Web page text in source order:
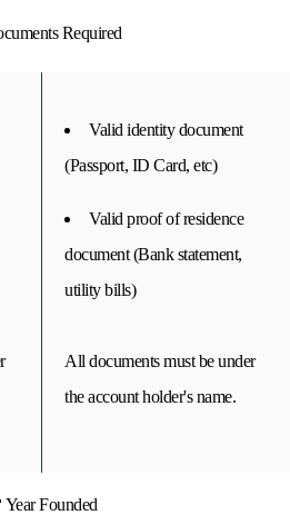
Required
Valid identity document
(Passport, ID Card, etc)
Valid proof of residence
document (Bank statement,
utility bills)
All documents must be under
the account holder's name.
Year Founded